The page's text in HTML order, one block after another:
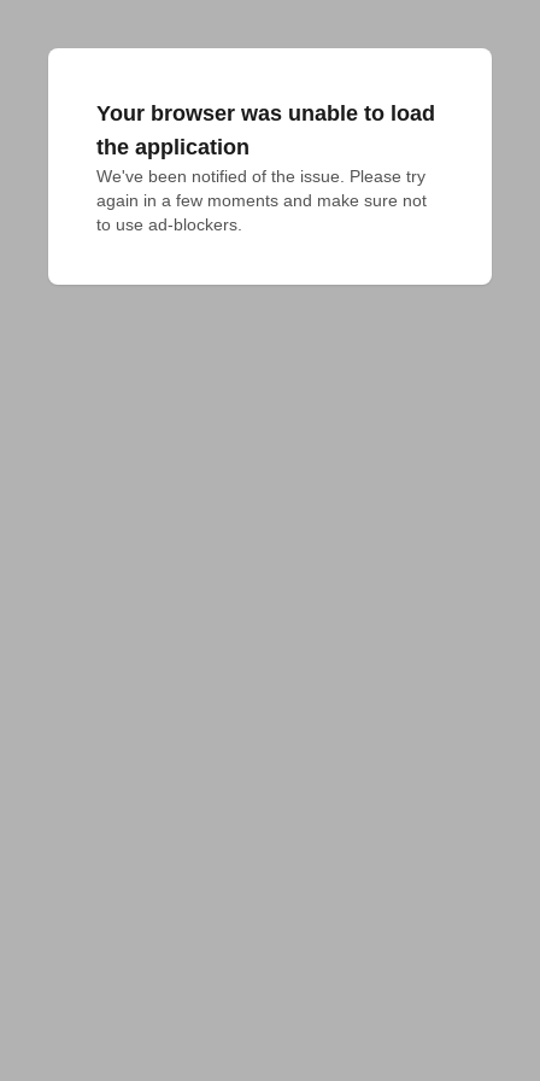
Your browser was unable to load
the application
We've been notified of the issue. Please try
again in a few moments and make sure not
to use ad-blockers.